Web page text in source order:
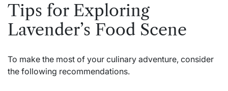
Tips for Exploring
Lavender’s Food Scene
To make the most of your culinary adventure, consider
the following recommendations.